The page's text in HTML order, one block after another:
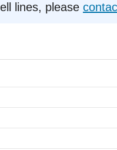
lines, please